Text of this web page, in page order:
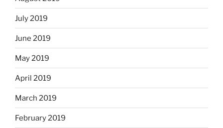
July 2019
June 2019
May 2019
April 2019
March 2019
February 2019